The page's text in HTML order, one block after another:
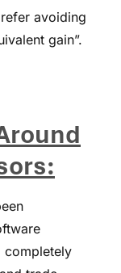
avoiding
gain”.
:
completely